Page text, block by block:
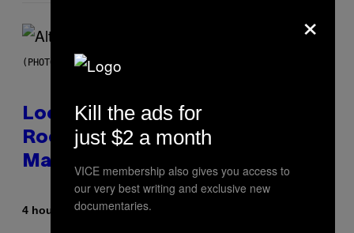
(PHOTO BY MICK HUTSON/REDFERNS)
Looking For the Perfect Alt-
Rock Mixtape for Your Boo? I
Made It for You Already
4 hours agoByLauren Boisvert
×
Kill the ads for
just $2 a month
VICE membership also gives you access to
our very best writing and exclusive new
documentaries.